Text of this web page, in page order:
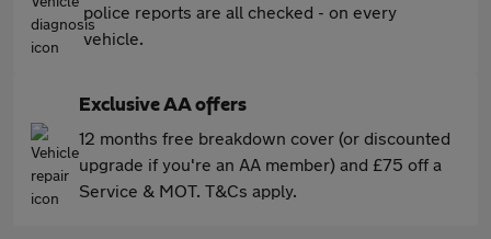
police reports are all checked - on every
vehicle.
Exclusive AA offers
12 months free breakdown cover (or discounted
upgrade if you're an AA member) and £75 off a
Service & MOT. T&Cs apply.